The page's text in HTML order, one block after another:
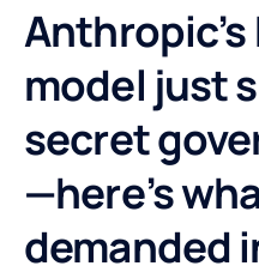
model just
secret
—here’s
demanded